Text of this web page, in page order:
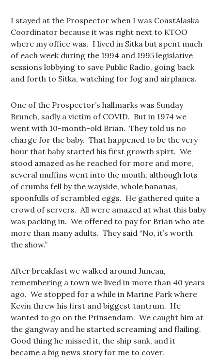
I stayed at the Prospector when I was CoastAlaska
Coordinator because it was right next to KTOO
where my office was. I lived in Sitka but spent much
of each week during the 1994 and 1995 legislative
sessions lobbying to save Public Radio, going back
and forth to Sitka, watching for fog and airplanes.
One of the Prospector’s hallmarks was Sunday
Brunch, sadly a victim of COVID. But in 1974 we
went with 10-month-old Brian. They told us no
charge for the baby. That happened to be the very
hour that baby started his first growth spirt. We
stood amazed as he reached for more and more,
several muffins went into the mouth, although lots
of crumbs fell by the wayside, whole bananas,
spoonfulls of scrambled eggs. He gathered quite a
crowd of servers. All were amazed at what this baby
was packing in. We offered to pay for Brian who ate
more than many adults. They said “No, it’s worth
the show.”
After breakfast we walked around Juneau,
remembering a town we lived in more than 40 years
ago. We stopped for a while in Marine Park where
Kevin threw his first and biggest tantrum. He
wanted to go on the Prinsendam. We caught him at
the gangway and he started screaming and flailing.
Good thing he missed it, the ship sank, and it
became a big news story for me to cover.